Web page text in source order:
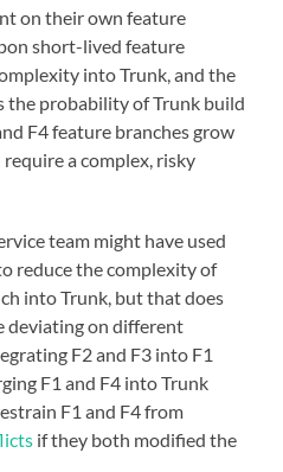
on their own feature
short-lived feature
into Trunk, and the
the probability of Trunk build
F4 feature branches grow
a complex, risky
team might have used
reduce the complexity of
into Trunk, but that does
deviating on different
F2 and F3 into F1
F1 and F4 into Trunk
F1 and F4 from
if they both modified the